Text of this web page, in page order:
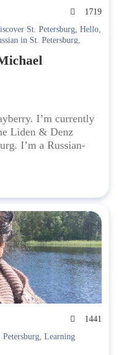
1719
St. Petersburg, Hello,
in St. Petersburg,
I’m currently
Liden & Denz
I’m a Russian-
1441
, Learning